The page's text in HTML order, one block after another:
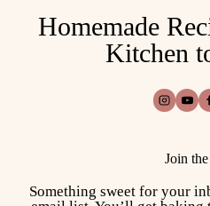
Homemade
Kitchen
Join
Something sweet for your